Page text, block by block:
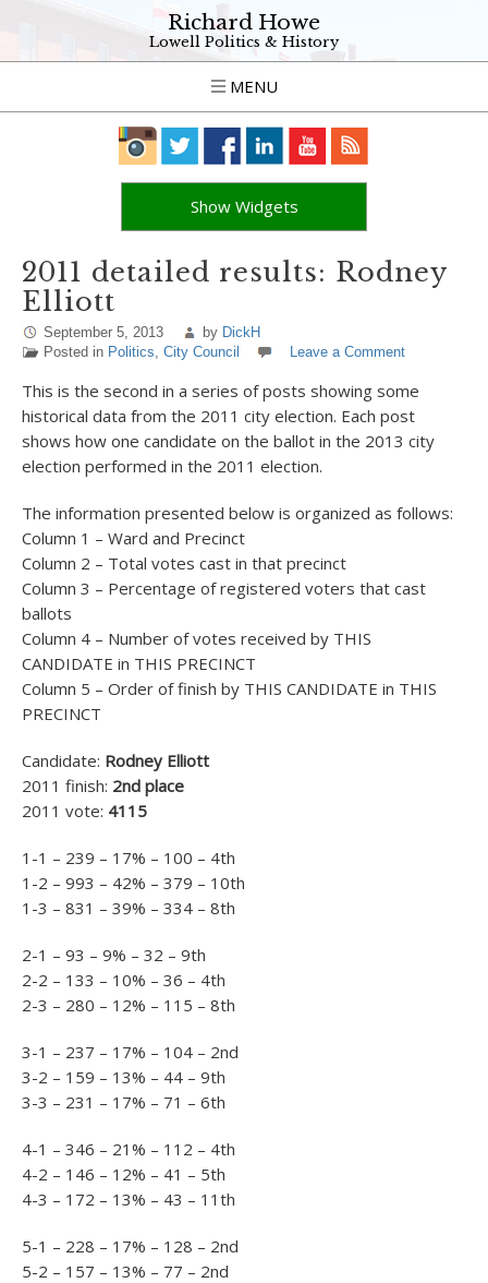
Richard Howe
Lowell Politics & History
MENU
Show Widgets
2011 detailed results: Rodney
Elliott
September 5, 2013 by DickH
Posted in Politics, City Council Leave a Comment
This is the second in a series of posts showing some
historical data from the 2011 city election. Each post
shows how one candidate on the ballot in the 2013 city
election performed in the 2011 election.
The information presented below is organized as follows:
Column 1 – Ward and Precinct
Column 2 – Total votes cast in that precinct
Column 3 – Percentage of registered voters that cast
ballots
Column 4 – Number of votes received by THIS
CANDIDATE in THIS PRECINCT
Column 5 – Order of finish by THIS CANDIDATE in THIS
PRECINCT
Candidate: Rodney Elliott
2011 finish: 2nd place
2011 vote: 4115
1-1 – 239 – 17% – 100 – 4th
1-2 – 993 – 42% – 379 – 10th
1-3 – 831 – 39% – 334 – 8th
2-1 – 93 – 9% – 32 – 9th
2-2 – 133 – 10% – 36 – 4th
2-3 – 280 – 12% – 115 – 8th
3-1 – 237 – 17% – 104 – 2nd
3-2 – 159 – 13% – 44 – 9th
3-3 – 231 – 17% – 71 – 6th
4-1 – 346 – 21% – 112 – 4th
4-2 – 146 – 12% – 41 – 5th
4-3 – 172 – 13% – 43 – 11th
5-1 – 228 – 17% – 128 – 2nd
5-2 – 157 – 13% – 77 – 2nd